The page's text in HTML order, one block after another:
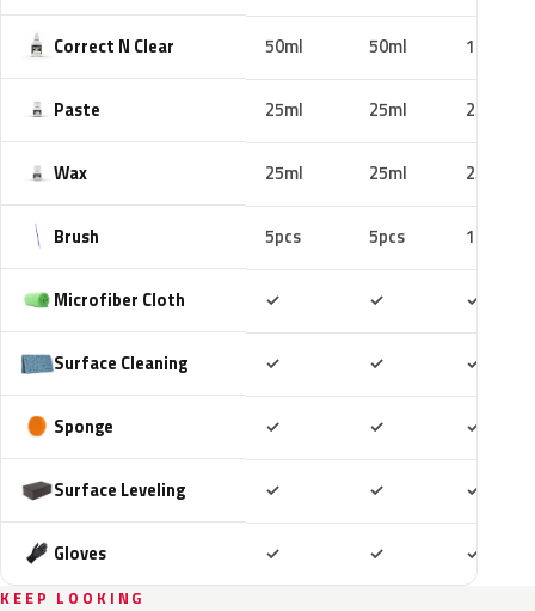
Correct N Clear 50ml 50ml 100ml
Paste 25ml 25ml 25ml
Wax 25ml 25ml 25ml
Brush 5pcs 5pcs 10pcs
Microfiber Cloth ✓ ✓ ✓
Surface Cleaning ✓ ✓ ✓
Sponge ✓ ✓ ✓
Surface Leveling ✓ ✓ ✓
Gloves ✓ ✓ ✓
KEEP LOOKING